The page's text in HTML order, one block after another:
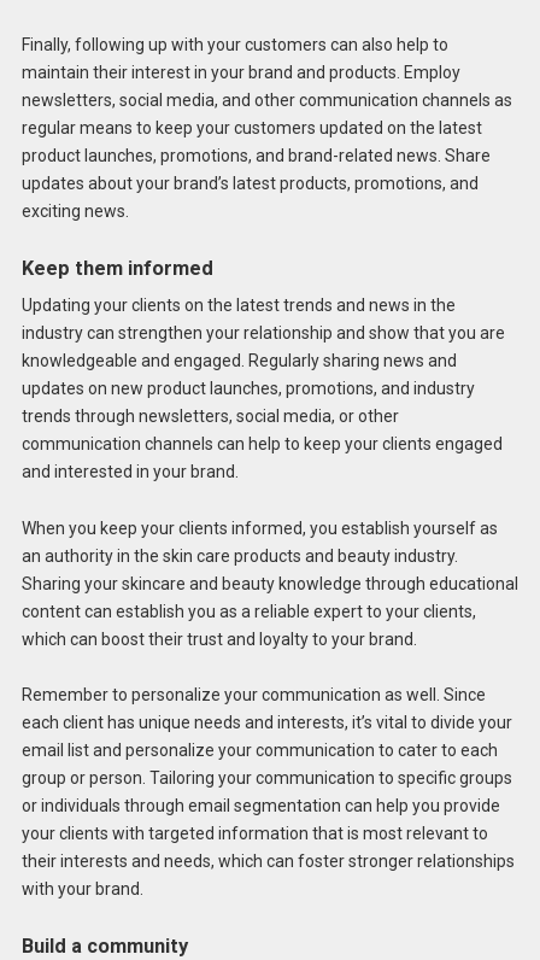
Finally, following up with your customers can also help to
maintain their interest in your brand and products. Employ
newsletters, social media, and other communication channels as
regular means to keep your customers updated on the latest
product launches, promotions, and brand-related news. Share
updates about your brand’s latest products, promotions, and
exciting news.
Keep them informed
Updating your clients on the latest trends and news in the
industry can strengthen your relationship and show that you are
knowledgeable and engaged. Regularly sharing news and
updates on new product launches, promotions, and industry
trends through newsletters, social media, or other
communication channels can help to keep your clients engaged
and interested in your brand.
When you keep your clients informed, you establish yourself as
an authority in the skin care products and beauty industry.
Sharing your skincare and beauty knowledge through educational
content can establish you as a reliable expert to your clients,
which can boost their trust and loyalty to your brand.
Remember to personalize your communication as well. Since
each client has unique needs and interests, it’s vital to divide your
email list and personalize your communication to cater to each
group or person. Tailoring your communication to specific groups
or individuals through email segmentation can help you provide
your clients with targeted information that is most relevant to
their interests and needs, which can foster stronger relationships
with your brand.
Build a community